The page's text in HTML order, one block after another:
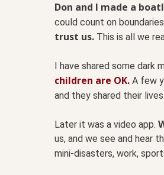
Don and I made a
could count on
trust us. This is all we
I have shared some dark
children are OK. A few
and they shared their lives.
Later it was a video app.
us, and we see and hear
mini-disasters, work,